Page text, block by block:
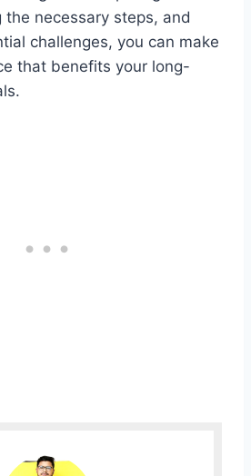
necessary steps, and
challenges, you can make
that benefits your long-